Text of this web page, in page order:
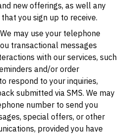
new offerings, as well any
you sign up to receive.
may use your telephone
transactional messages
with our services, such
and/or order
respond to your inquiries,
submitted via SMS. We may
number to send you
special offers, or other
provided you have